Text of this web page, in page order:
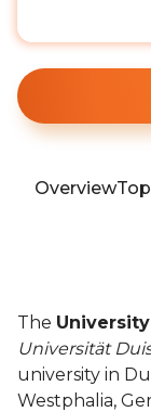
Overview
The
Universität
university in
Westphalia,